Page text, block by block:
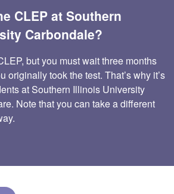
CLEP at Southern
Carbondale?
but you must wait three months
originally took the test. That’s why it’s
at Southern Illinois University
Note that you can take a different